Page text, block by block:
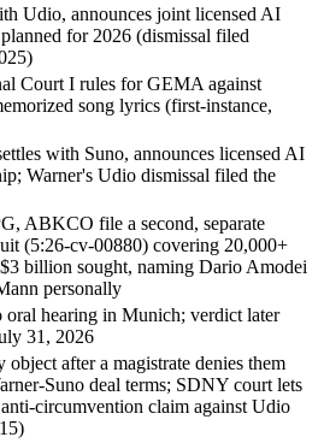
Udio, announces joint licensed AI
for 2026 (dismissal filed
Court I rules for GEMA against
song lyrics (first-instance,
with Suno, announces licensed AI
Warner's Udio dismissal filed the
ABKCO file a second, separate
(5:26-cv-00880) covering 20,000+
billion sought, naming Dario Amodei
personally
hearing in Munich; verdict later
31, 2026
after a magistrate denies them
Suno deal terms; SDNY court lets
circumvention claim against Udio